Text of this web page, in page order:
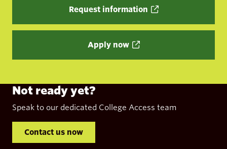
Request information
Apply now
Not ready yet?
Speak to our dedicated College Access team
Contact us now